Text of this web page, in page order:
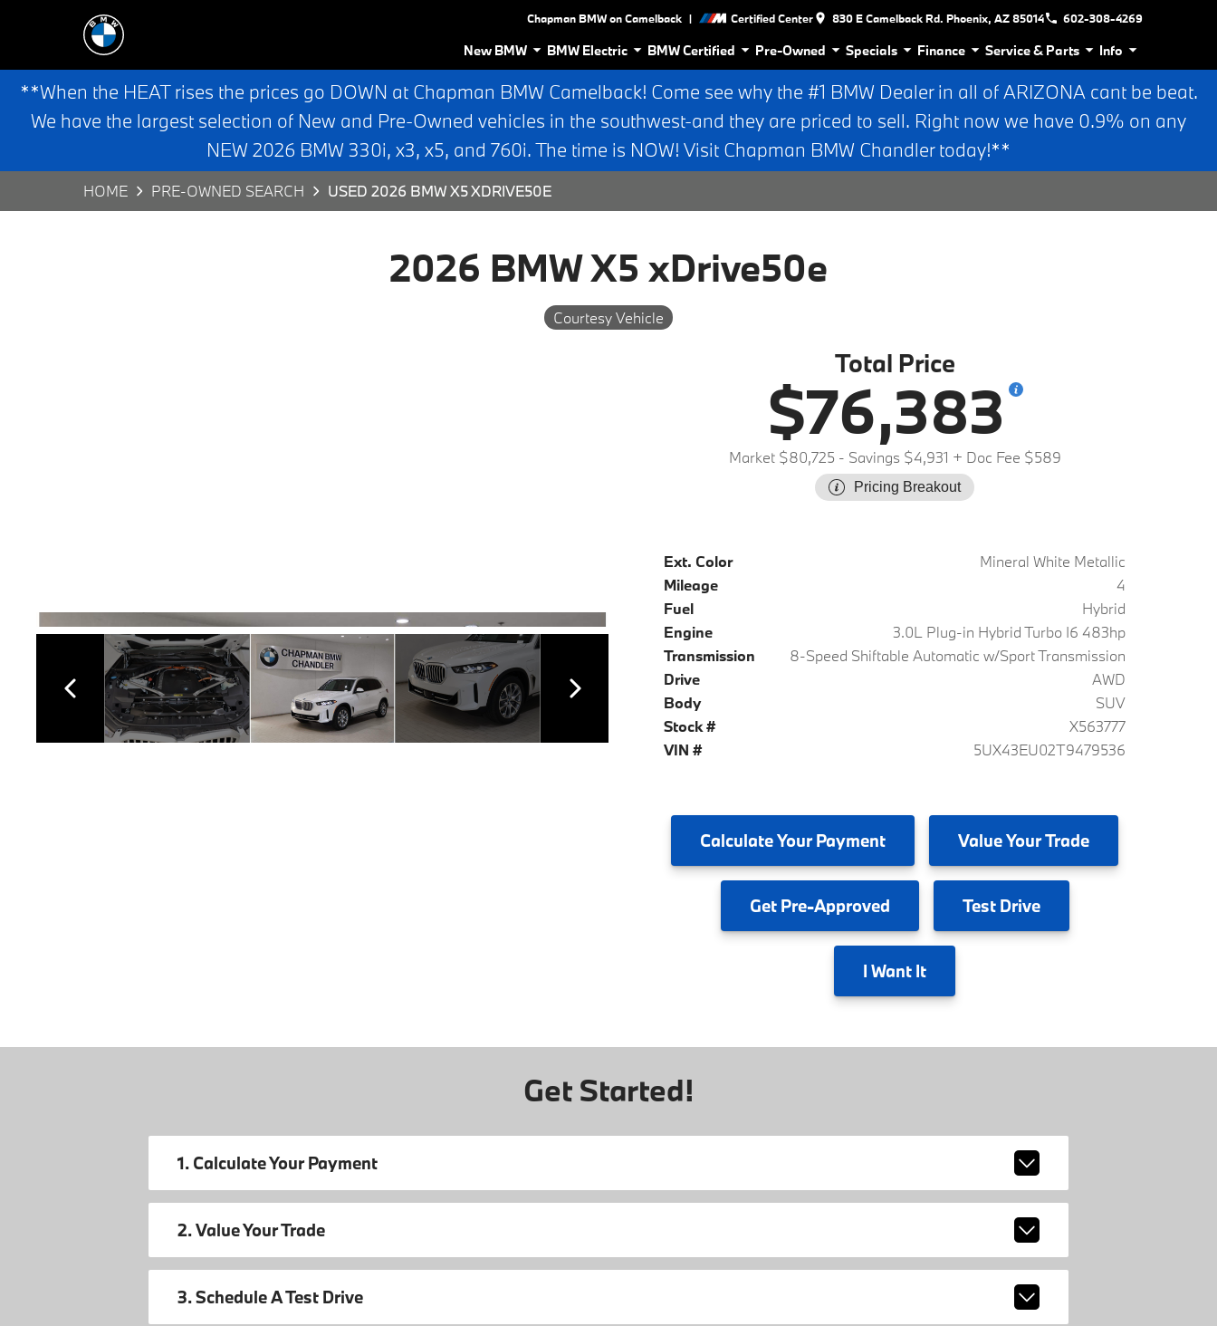
Chapman BMW on Camelback | Certified Center 830 E Camelback Rd. Phoenix, AZ 85014 602-308-4269
New BMW BMW Electric BMW Certified Pre-Owned Specials Finance Service & Parts Info
**When the HEAT rises the prices go DOWN at Chapman BMW Camelback! Come see why the #1 BMW Dealer in all of ARIZONA cant be beat.
We have the largest selection of New and Pre-Owned vehicles in the southwest-and they are priced to sell. Right now we have 0.9% on any
NEW 2026 BMW 330i, x3, x5, and 760i. The time is NOW! Visit Chapman BMW Chandler today!**
HOME PRE-OWNED SEARCH USED 2026 BMW X5 XDRIVE50E
2026 BMW X5 xDrive50e
Courtesy Vehicle
Total Price
$76,383
Market $80,725 - Savings $4,931 + Doc Fee $589
Pricing Breakout
Ext. Color
Mineral White Metallic
Mileage
4
Fuel
Hybrid
Engine
3.0L Plug-in Hybrid Turbo I6 483hp
Transmission
8-Speed Shiftable Automatic w/Sport Transmission
Drive
AWD
Body
SUV
Stock #
X563777
VIN #
5UX43EU02T9479536
CalculateYour Payment ValueYour Trade
GetPre-Approved TestDrive
I Want It
Get Started!
1. Calculate Your Payment
2. Value Your Trade
3. Schedule A Test Drive